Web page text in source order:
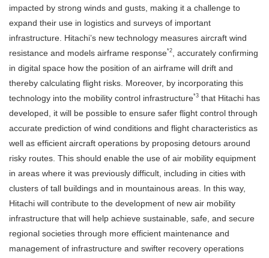
impacted by strong winds and gusts, making it a challenge to
expand their use in logistics and surveys of important
infrastructure. Hitachi’s new technology measures aircraft wind
resistance and models airframe response*2
, accurately confirming
in digital space how the position of an airframe will drift and
thereby calculating flight risks. Moreover, by incorporating this
technology into the mobility control infrastructure*3 that Hitachi has
developed, it will be possible to ensure safer flight control through
accurate prediction of wind conditions and flight characteristics as
well as efficient aircraft operations by proposing detours around
risky routes. This should enable the use of air mobility equipment
in areas where it was previously difficult, including in cities with
clusters of tall buildings and in mountainous areas. In this way,
Hitachi will contribute to the development of new air mobility
infrastructure that will help achieve sustainable, safe, and secure
regional societies through more efficient maintenance and
management of infrastructure and swifter recovery operations